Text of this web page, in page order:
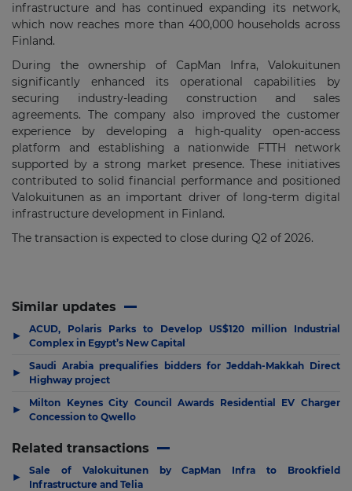
infrastructure and has continued expanding its network,
which now reaches more than 400,000 households across
Finland.
During the ownership of CapMan Infra, Valokuitunen
significantly enhanced its operational capabilities by
securing industry-leading construction and sales
agreements. The company also improved the customer
experience by developing a high-quality open-access
platform and establishing a nationwide FTTH network
supported by a strong market presence. These initiatives
contributed to solid financial performance and positioned
Valokuitunen as an important driver of long-term digital
infrastructure development in Finland.
The transaction is expected to close during Q2 of 2026.
Similar updates
▶
ACUD, Polaris Parks to Develop US$120 million Industrial
Complex in Egypt’s New Capital
▶
Saudi Arabia prequalifies bidders for Jeddah-Makkah Direct
Highway project
▶
Milton Keynes City Council Awards Residential EV Charger
Concession to Qwello
Related transactions
▶
Sale of Valokuitunen by CapMan Infra to Brookfield
Infrastructure and Telia